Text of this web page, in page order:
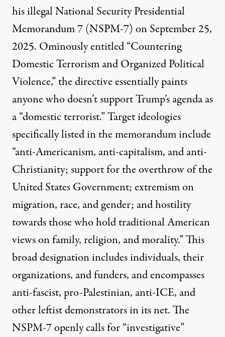
his illegal National Security Presidential
Memorandum 7 (NSPM-7) on September 25,
2025. Ominously entitled “Countering
Domestic Terrorism and Organized Political
Violence,” the directive essentially paints
anyone whodoesn’t support Trump’s agendaas
a “domestic terrorist.” Target ideologies
specifically listed in the memorandum include
“anti-Americanism, anti-capitalism, and anti-
Christianity; support for the overthrow of the
United States Government; extremism on
migration, race, and gender; and hostility
towards those who hold traditional American
views on family, religion, and morality.” This
broad designation includes individuals, their
organizations, and funders, and encompasses
anti-fascist, pro-Palestinian, anti-ICE, and
other leftist demonstrators in its net. The
NSPM-7 openly calls for “investigative”